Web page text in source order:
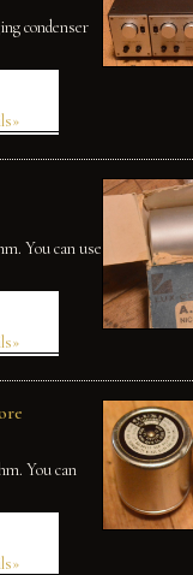
condenser
You can use
You can